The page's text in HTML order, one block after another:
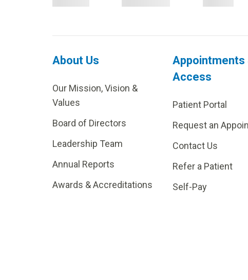
About Us
Our Mission, Vision &
Values
Board of Directors
Leadership Team
Annual Reports
Awards & Accreditations
Appointments
Access
Patient Portal
Request an
Contact Us
Refer a Patient
Self-Pay